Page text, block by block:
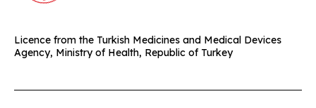
Licence from the Turkish Medicines and Medical Devices
Agency, Ministry of Health, Republic of Turkey